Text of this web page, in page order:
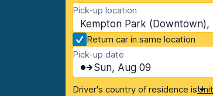
Pick-up location
Kempton Park
Return car in same location
Pick-up date
Sun, Aug 09
Driver's country of residence is